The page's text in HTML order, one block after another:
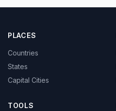
PLACES
Countries
States
Capital Cities
TOOLS